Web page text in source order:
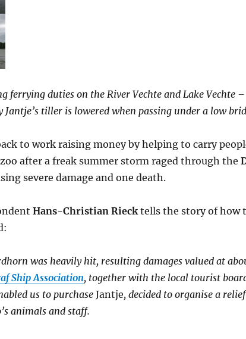
ferrying duties on the River Vechte and Lake Vechte
Jantje’s tiller is lowered when passing under a low
to work raising money by helping to carry
after a freak summer storm raged through the
severe damage and one death.
Hans-Christian Riecktells the story of how
was heavily hit, resulting damages valued at
Ship Association, together with the local tourist
us to purchase Jantje, decided to organise a relief
animals and staff.